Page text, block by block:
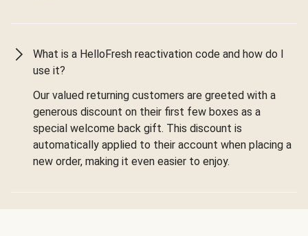
What is a HelloFresh reactivation code and how do I
use it?
Our valued returning customers are greeted with a
generous discount on their first few boxes as a
special welcome back gift. This discount is
automatically applied to their account when placing a
new order, making it even easier to enjoy.